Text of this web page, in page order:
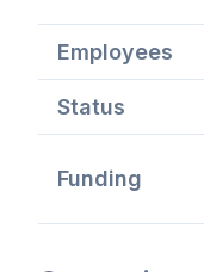
Employees
Status
Funding